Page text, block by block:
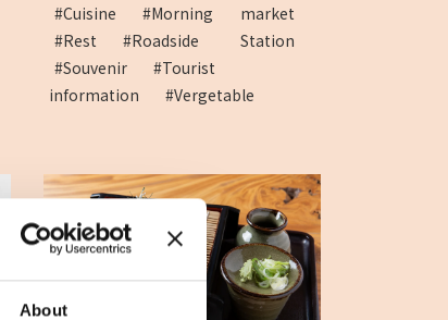
About
#Cuisine
#Morning market
#Rest
#Roadside Station
#Souvenir
#Tourist
information
#Vergetable